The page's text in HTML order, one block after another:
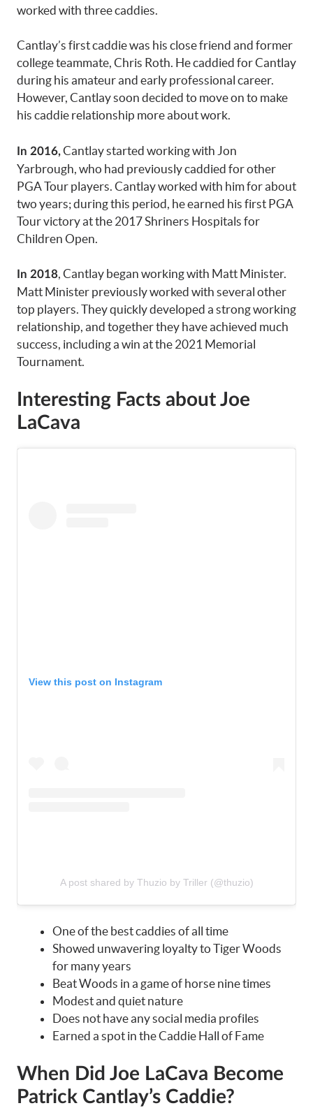
worked with three caddies.
Cantlay’s first caddie was his close friend and former
college teammate, Chris Roth. He caddied for Cantlay
during his amateur and early professional career.
However, Cantlay soon decided to move on to make
his caddie relationship more about work.
In 2016,Cantlay started working with Jon
Yarbrough, who had previously caddied for other
PGA Tour players. Cantlay worked with him for about
two years; during this period, he earned his first PGA
Tour victory at the 2017 Shriners Hospitals for
Children Open.
In 2018, Cantlay began working with Matt Minister.
Matt Minister previously worked with several other
top players. They quickly developed a strong working
relationship, and together they have achieved much
success, including a win at the 2021 Memorial
Tournament.
Interesting Facts about Joe
LaCava
View this post on Instagram
A post shared by Thuzio by Triller (@thuzio)
One of the best caddies of all time
Showed unwavering loyalty to Tiger Woods
for many years
Beat Woods in a game of horse nine times
Modest and quiet nature
Does not have any social media profiles
Earned a spot in the Caddie Hall of Fame
When Did Joe LaCava Become
Patrick Cantlay’s Caddie?